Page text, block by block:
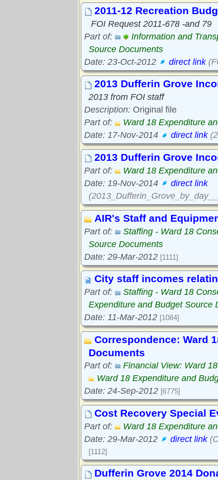
2011-12 Recreation
FOI Request 2011-678 -and 79
Part of:
Information and
Source Documents
Date: 23-Oct-2012
direct link
2013 Dufferin Grove
2013 from FOI staff
Description: Original file
Part of:
Ward 18 Expenditure
Date: 17-Nov-2014
direct link
2013 Dufferin Grove
Part of:
Ward 18 Expenditure
Date: 19-Nov-2014
direct link
AIR's Staff and
Part of:
Staffing - Ward 18
Source Documents
Date: 29-Mar-2012 [1111]
City staff incomes
Part of:
Staffing - Ward 18
Expenditure and Budget Source
Date: 11-Mar-2012 [1084]
Correspondence: Ward
Documents
Part of:
Financial View: Ward
Ward 18 Expenditure and
Date: 24-Sep-2012 [6775]
Cost Recovery Special
Part of:
Ward 18 Expenditure
Date: 29-Mar-2012
direct link
[1112]
Dufferin Grove 2014